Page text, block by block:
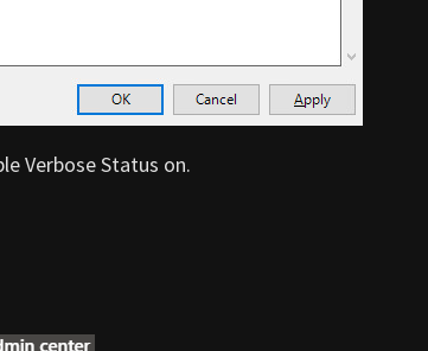
Verbose Status on.